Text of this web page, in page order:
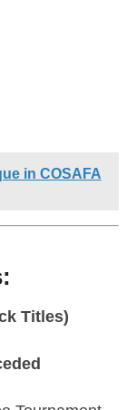
in COSAFA
Titles)